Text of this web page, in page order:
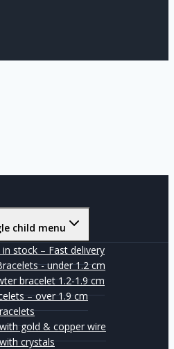
child menu
stock – Fast delivery
- under 1.2 cm
bracelet 1.2-1.9 cm
– over 1.9 cm
gold & copper wire
crystals